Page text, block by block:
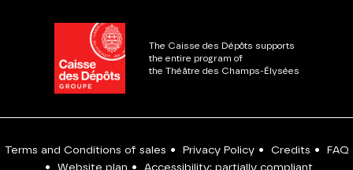
The Caisse des Dépôts supports
the entire program of
the Théâtre des Champs-Élysées
Terms and Conditions of sales • Privacy Policy • Credits •
FAQ
•
Website plan • Accessibility: partially compliant